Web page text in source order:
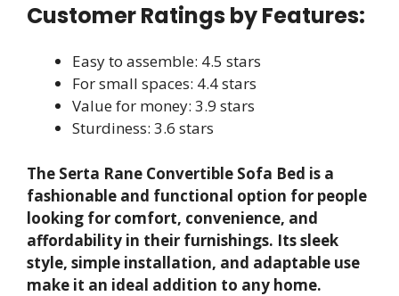
Customer Ratings by Features:
Easy to assemble: 4.5 stars
For small spaces: 4.4 stars
Value for money: 3.9 stars
Sturdiness: 3.6 stars
The Serta Rane Convertible Sofa Bed is a
fashionable and functional option for people
looking for comfort, convenience, and
affordability in their furnishings. Its sleek
style, simple installation, and adaptable use
make it an ideal addition to any home.